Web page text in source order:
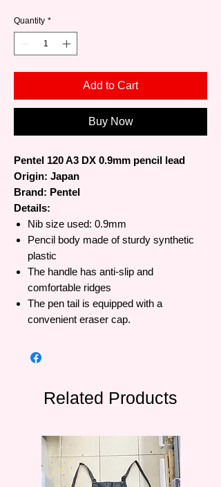
Quantity *
Add to Cart
Buy Now
Pentel 120 A3 DX 0.9mm pencil lead
Origin: Japan
Brand: Pentel
Details:
Nib size used: 0.9mm
Pencil body made of sturdy synthetic
plastic
The handle has anti-slip and
comfortable ridges
The pen tail is equipped with a
convenient eraser cap.
Related Products